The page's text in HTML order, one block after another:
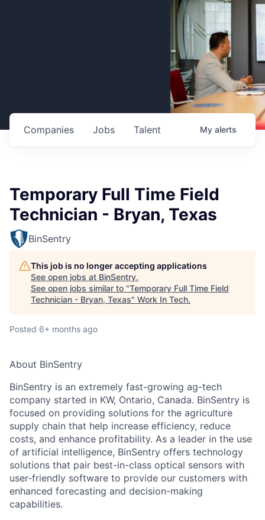
Jobs
Companies Talent My alerts
Temporary Full Time Field
Technician - Bryan, Texas
BinSentry
This job is no longer accepting applications
See open jobs at BinSentry.
See open jobs similar to "Temporary Full Time Field
Technician - Bryan, Texas" Work In Tech.
Posted 6+ months ago
About BinSentry
BinSentry is an extremely fast-growing ag-tech
company started in KW, Ontario, Canada. BinSentry is
focused on providing solutions for the agriculture
supply chain that help increase efficiency, reduce
costs, and enhance profitability. As a leader in the use
of artificial intelligence, BinSentry offers technology
solutions that pair best-in-class optical sensors with
user-friendly software to provide our customers with
enhanced forecasting and decision-making
capabilities.